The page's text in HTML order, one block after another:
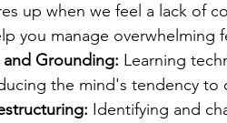
up when we feel a lack of
you manage overwhelming
Grounding: Learning
the mind's tendency to
Identifying and